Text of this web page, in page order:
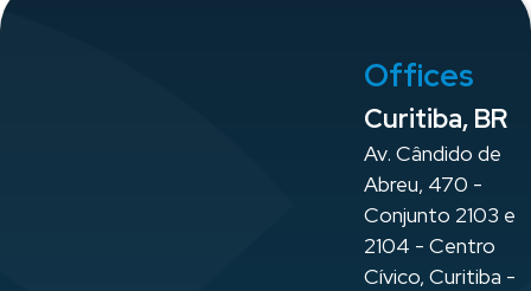
Offices
Curitiba, BR
Av. Cândido de
Abreu, 470 -
Conjunto 2103 e
2104 - Centro
Cívico, Curitiba -